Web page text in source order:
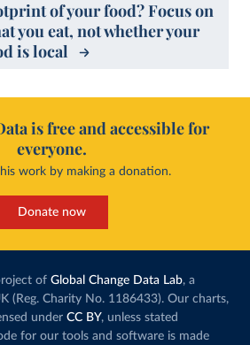
of your food? Focus on
you eat, not whether your
is local
is free and accessible for
everyone.
work by making a donation.
Donate now
of Global Change Data Lab, a
(Reg. Charity No. 1186433). Our charts,
under CC BY, unless stated
for our tools and software is made